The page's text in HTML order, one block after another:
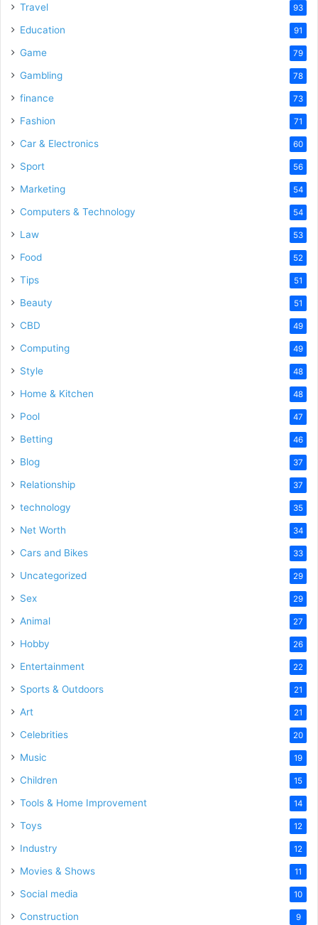
Travel 93
Education 91
Game 79
Gambling 78
finance 73
Fashion 71
Car & Electronics 60
Sport 56
Marketing 54
Computers & Technology 54
Law 53
Food 52
Tips 51
Beauty 51
CBD 49
Computing 49
Style 48
Home & Kitchen 48
Pool 47
Betting 46
Blog 37
Relationship 37
technology 35
Net Worth 34
Cars and Bikes 33
Uncategorized 29
Sex 29
Animal 27
Hobby 26
Entertainment 22
Sports & Outdoors 21
Art 21
Celebrities 20
Music 19
Children 15
Tools & Home Improvement 14
Toys 12
Industry 12
Movies & Shows 11
Social media 10
Construction 9